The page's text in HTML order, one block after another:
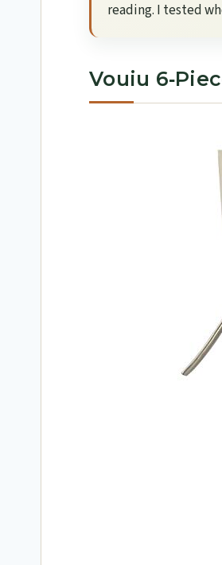
reading. I tested
Vouiu